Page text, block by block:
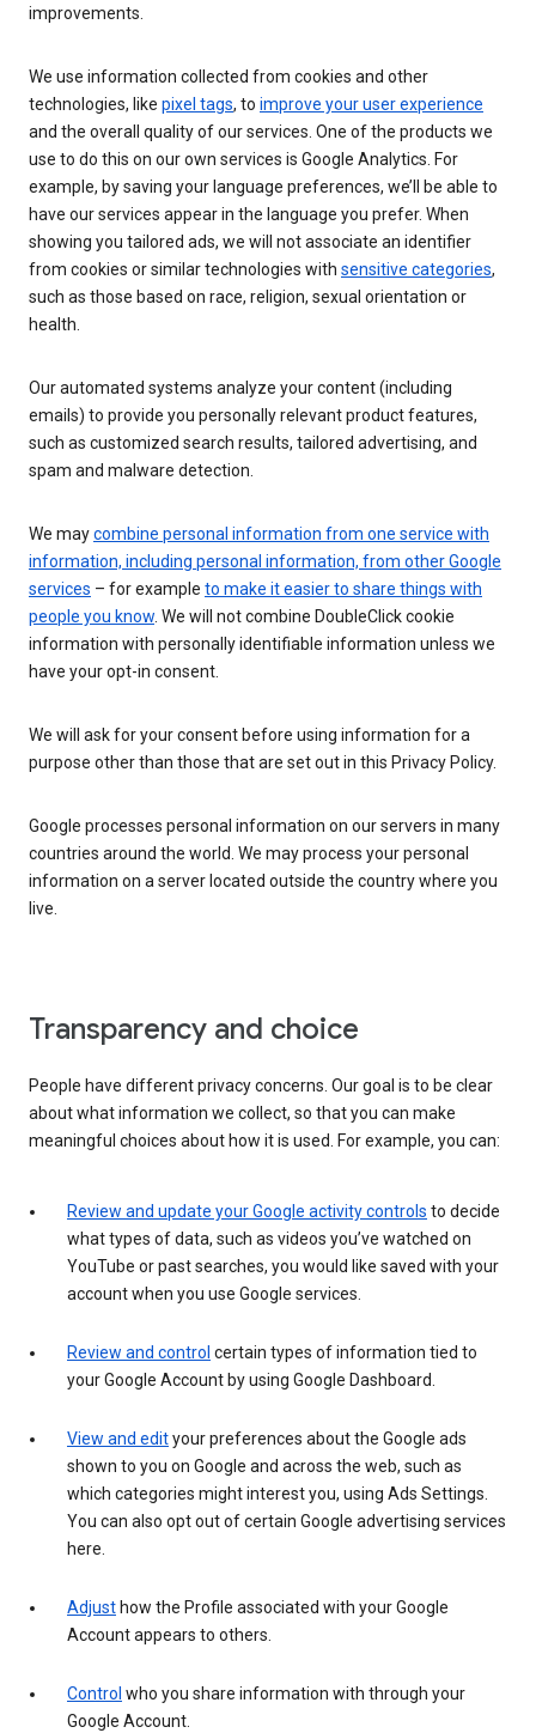
improvements.
We use information collected from cookies and other
technologies, like pixel tags, to improve your user experience
and the overall quality of our services. One of the products we
use to do this on our own services is Google Analytics. For
example, by saving your language preferences, we’ll be able to
have our services appear in the language you prefer. When
showing you tailored ads, we will not associate an identifier
from cookies or similar technologies with sensitive categories,
such as those based on race, religion, sexual orientation or
health.
Our automated systems analyze your content (including
emails) to provide you personally relevant product features,
such as customized search results, tailored advertising, and
spam and malware detection.
We maycombine personal information from one service with
information, including personal information, from other Google
services – for example to make it easier to share things with
people you know. We will not combine DoubleClick cookie
information with personally identifiable information unless we
have your opt-in consent.
We will ask for your consent before using information for a
purpose other than those that are set out in this Privacy Policy.
Google processes personal information on our servers in many
countries around the world. We may process your personal
information on a server located outside the country where you
live.
Transparency and choice
People have different privacy concerns. Our goal is to be clear
about what information we collect, so that you can make
meaningful choices about how it is used. For example, you can:
Review and update your Google activity controls to decide
what types of data, such as videos you’ve watched on
YouTube or past searches, you would like saved with your
account when you use Google services.
Review and control certain types of information tied to
your Google Account by using Google Dashboard.
View and edityour preferences about the Google ads
shown to you on Google and across the web, such as
which categories might interest you, using Ads Settings.
You can also opt out of certain Google advertising services
here.
Adjust how the Profile associated with your Google
Account appears to others.
Control who you share information with through your
Google Account.